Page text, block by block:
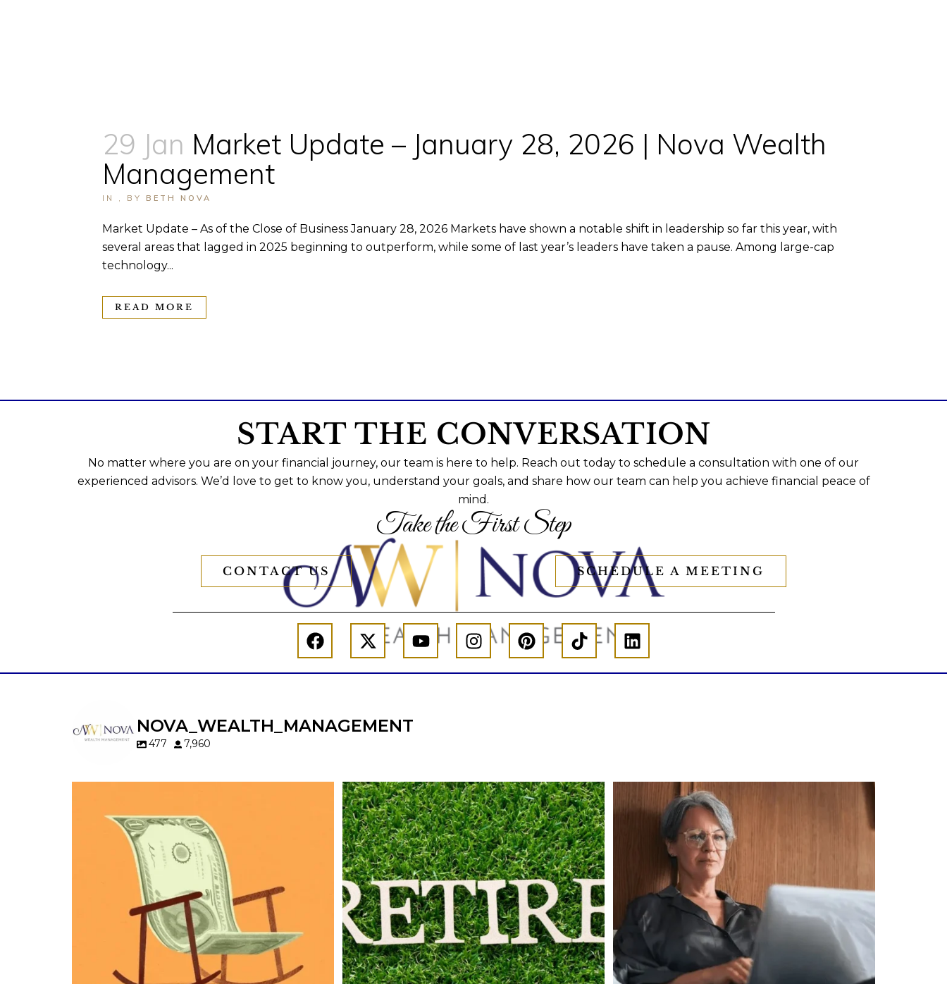
29 Jan Market Update – January 28, 2026 | Nova Wealth
Management
IN , BY BETH NOVA
Market Update – As of the Close of Business January 28, 2026 Markets have shown a notable shift in leadership so far this year, with
several areas that lagged in 2025 beginning to outperform, while some of last year’s leaders have taken a pause. Among large-cap
technology...
READ MORE
START THE CONVERSATION
No matter where you are on your financial journey, our team is here to help. Reach out today to schedule a consultation with one of our
experienced advisors. We’d love to get to know you, understand your goals, and share how our team can help you achieve financial peace of
mind.
Take the First Step
CONTACT US SCHEDULE A MEETING
NOVA_WEALTH_MANAGEMENT
477 7,960
Raising a family brings incredible joy—but also
new financial responsibilities.
Our newest blog explores how parents can
balance:
Retirement savings
College planning
Family expenses
Long-term financial goals
Forget the magic retirement number.
Retirement isn`t about comparing your
savings to someone else`s.
It`s about creating a financial strategy that
supports the life you want to live.
Our newest blog explores:
Retirement savings
Retirement income
Debt management
Is your income telling the whole story?
Wealth isn`t just about how much you make.
It`s also about:
Growing your net worth
Saving for retirement
Managing debt wisely
Building financial flexibility
Creating a long-term financial plan